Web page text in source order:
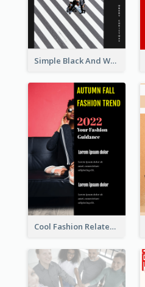
Simple Black And White Photo Holiday Sale Poster
Cool Fashion Related Poster In Strong Colour Combinations